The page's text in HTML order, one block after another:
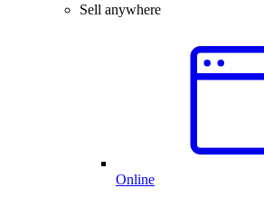
Sell anywhere
Online